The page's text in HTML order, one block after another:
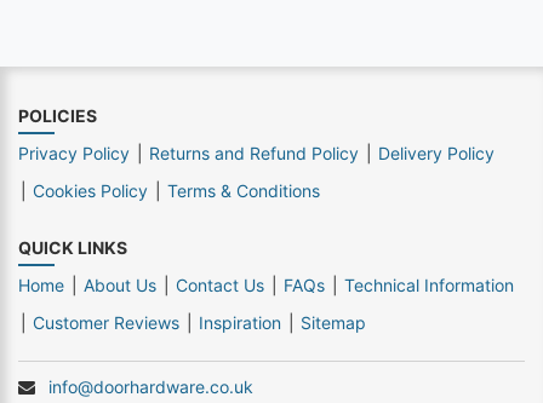
POLICIES
Privacy Policy
Returns and Refund Policy
Delivery Policy
Cookies Policy
Terms & Conditions
QUICK LINKS
Home
About Us Contact Us FAQs
Technical Information
Customer Reviews
Inspiration Sitemap
info@doorhardware.co.uk